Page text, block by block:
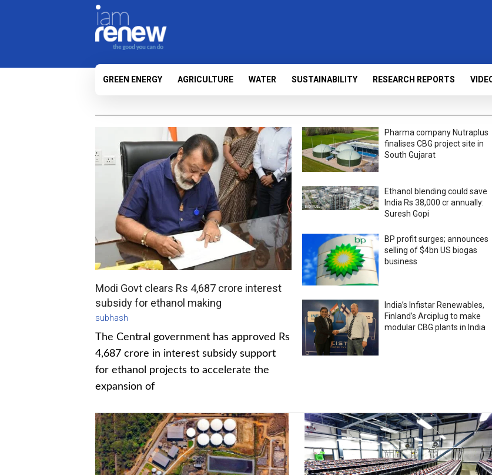
GREEN ENERGY AGRICULTURE WATER SUSTAINABILITY RESEARCH REPORTS
Modi Govt clears Rs 4,687 crore interest
subsidy for ethanol making
subhash
The Central government has approved Rs
4,687 crore in interest subsidy support
for ethanol projects to accelerate the
expansion of
Pharma company Nutraplus
finalises CBG project site in
South Gujarat
Ethanol blending could save
India Rs 38,000 cr annually:
Suresh Gopi
BP profit surges; announces
selling of $4bn US biogas
business
India’s Infistar Renewables,
Finland’s Arciplug to make
modular CBG plants in India